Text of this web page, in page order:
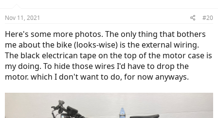
s
Nov 11, 2021 #20
Here's some more photos. The only thing that bothers
me about the bike (looks-wise) is the external wiring.
The black electrican tape on the top of the motor case is
my doing. To hide those wires I'd have to drop the
motor. which I don't want to do, for now anyways.